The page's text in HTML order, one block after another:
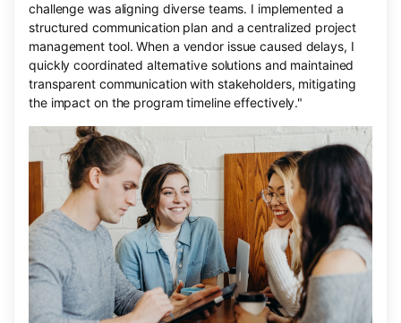
challenge was aligning diverse teams. I implemented a
structured communication plan and a centralized project
management tool. When a vendor issue caused delays, I
quickly coordinated alternative solutions and maintained
transparent communication with stakeholders, mitigating
the impact on the program timeline effectively."